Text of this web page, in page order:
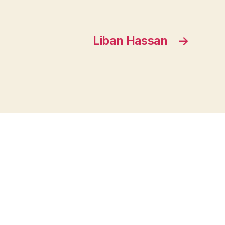
→
Liban Hassan